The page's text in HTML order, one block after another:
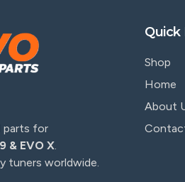
parts for
& EVO X.
tuners worldwide.
Quick
Shop
Home
About